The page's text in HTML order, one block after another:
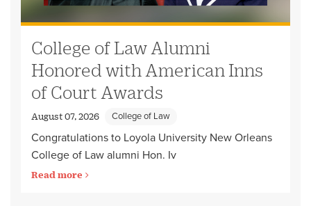
College of Law Alumni
Honored with American Inns
of Court Awards
August 07, 2026 College of Law
Congratulations to Loyola University New Orleans
College of Law alumni Hon. Iv
Read more